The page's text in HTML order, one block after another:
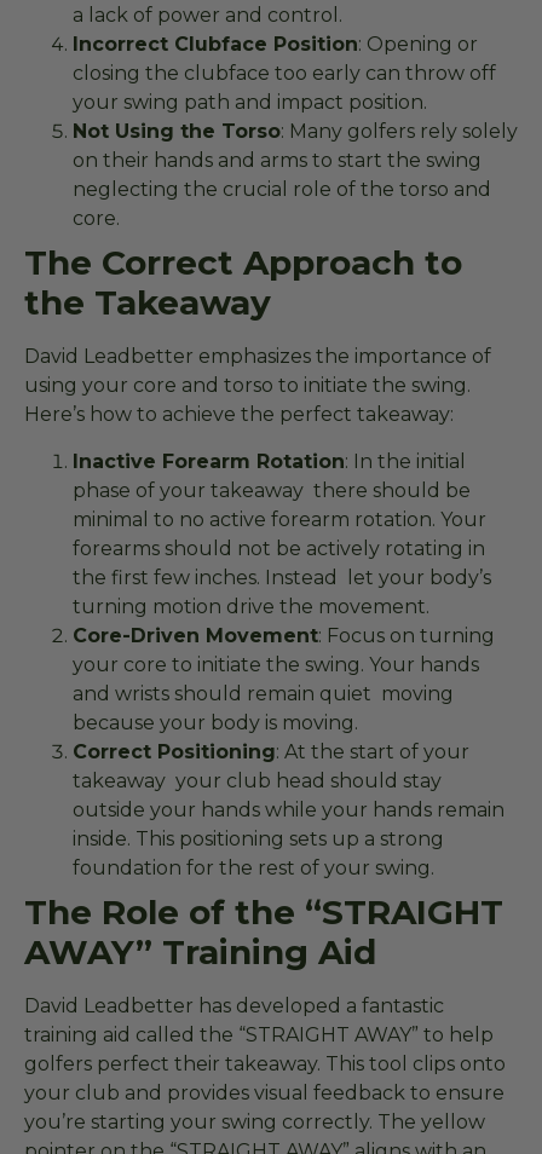
a lack of power and control.
Incorrect Clubface Position: Opening or
closing the clubface too early can throw off
your swing path and impact position.
Not Using the Torso: Many golfers rely solely
on their hands and arms to start the swing
neglecting the crucial role of the torso and
core.
The Correct Approach to
the Takeaway
David Leadbetter emphasizes the importance of
using your core and torso to initiate the swing.
Here’s how to achieve the perfect takeaway:
Inactive Forearm Rotation: In the initial
phase of your takeaway there should be
minimal to no active forearm rotation. Your
forearms should not be actively rotating in
the first few inches. Instead let your body’s
turning motion drive the movement.
Core-Driven Movement: Focus on turning
your core to initiate the swing. Your hands
and wrists should remain quiet moving
because your body is moving.
Correct Positioning: At the start of your
takeaway your club head should stay
outside your hands while your hands remain
inside. This positioning sets up a strong
foundation for the rest of your swing.
The Role of the “STRAIGHT
AWAY” Training Aid
David Leadbetter has developed a fantastic
training aid called the “STRAIGHT AWAY” to help
golfers perfect their takeaway. This tool clips onto
your club and provides visual feedback to ensure
you’re starting your swing correctly. The yellow